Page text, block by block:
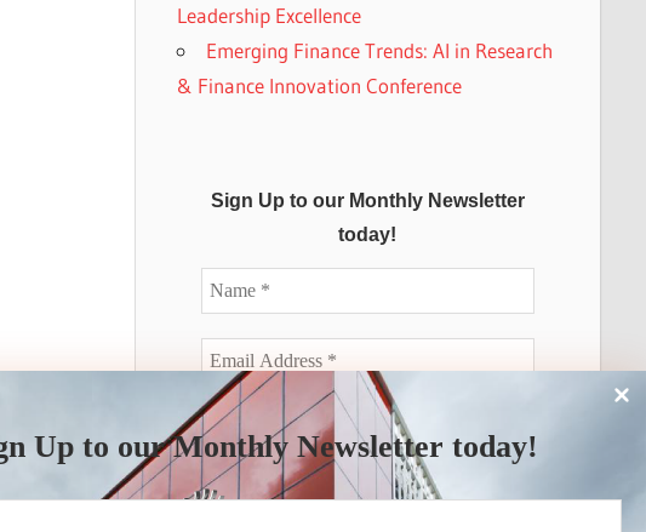
Leadership Excellence
Emerging Finance Trends: AI in Research
& Finance Innovation Conference
Sign Up to our Monthly Newsletter
today!
Up to our Monthly Newsletter today!